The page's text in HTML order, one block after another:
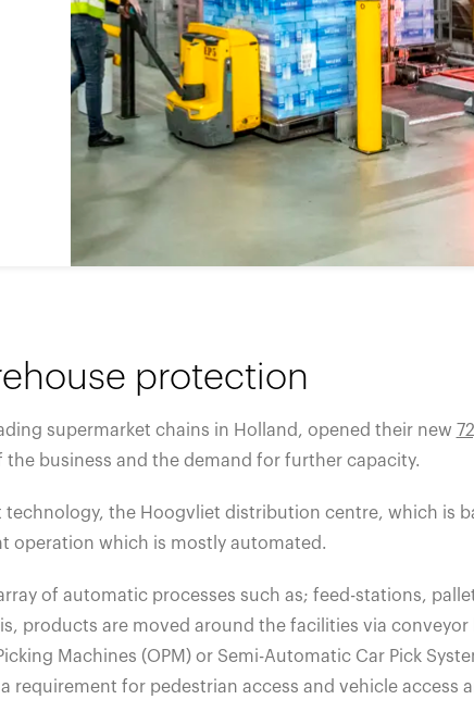
Loading ...
Loading ...
Loading ...
Loading ...
Loading ...
Loading ...
United Kingdom
United States
protection
supermarket chains in Holland, opened their new
business and the demand for further capacity.
technology, the Hoogvliet distribution centre, which is
operation which is mostly automated.
of automatic processes such as; feed-stations,
products are moved around the facilities via
Machines (OPM) or Semi-Automatic Car Pick
requirement for pedestrian access and vehicle access